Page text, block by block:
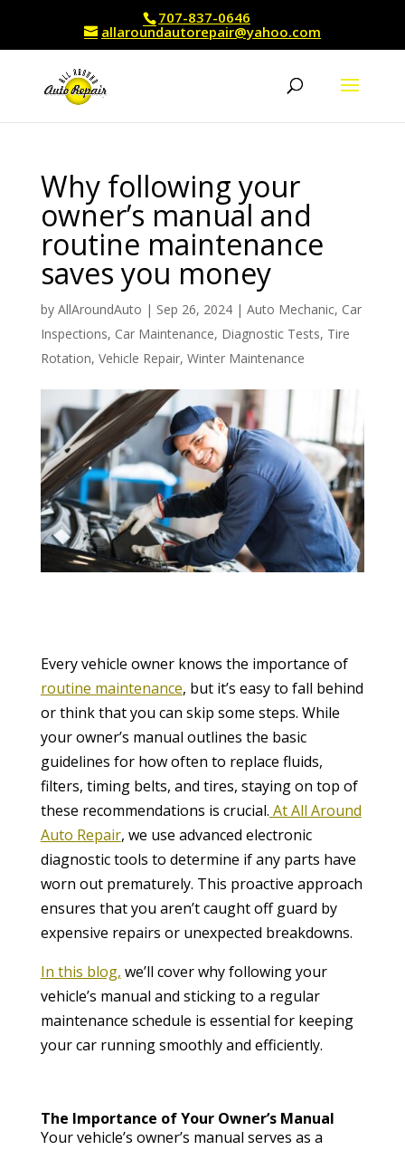
707-837-0646
allaroundautorepair@yahoo.com
Why following your
owner’s manual and
routine maintenance
saves you money
by AllAroundAuto | Sep 26, 2024| Auto Mechanic, Car
Inspections, Car Maintenance, Diagnostic Tests, Tire
Rotation, Vehicle Repair, Winter Maintenance
Every vehicle owner knows the importance of
routine maintenance, but it’s easy to fall behind
or think that you can skip some steps. While
your owner’s manual outlines the basic
guidelines for how often to replace fluids,
filters, timing belts, and tires, staying on top of
these recommendations is crucial. At All Around
Auto Repair, we use advanced electronic
diagnostic tools to determine if any parts have
worn out prematurely. This proactive approach
ensures that you aren’t caught off guard by
expensive repairs or unexpected breakdowns.
In this blog, we’ll cover why following your
vehicle’s manual and sticking to a regular
maintenance schedule is essential for keeping
your car running smoothly and efficiently.
The Importance of Your Owner’s Manual
Your vehicle’s owner’s manual serves as a